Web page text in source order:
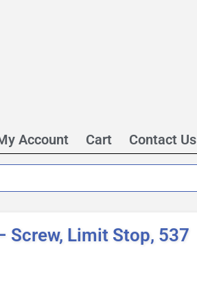
Account Cart Contact Us
Screw, Limit Stop, 537